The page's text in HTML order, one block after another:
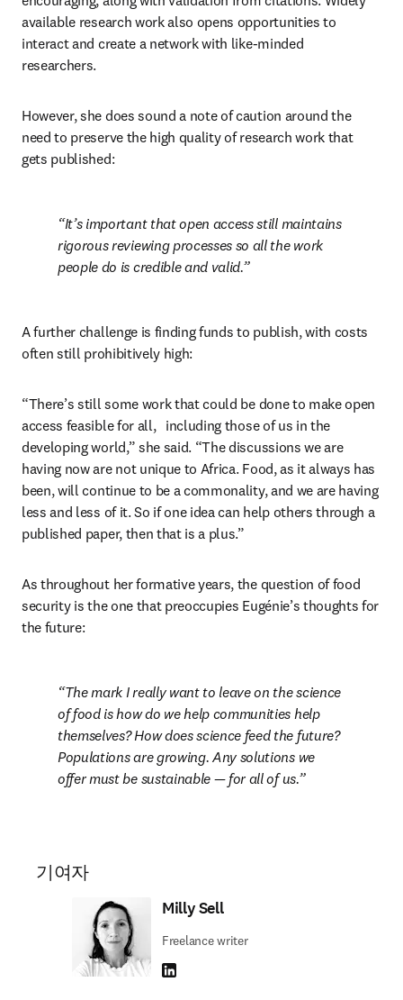
available research work also opens opportunities to
interact and create a network with like-minded
researchers.
However, she does sound a note of caution around the
need to preserve the high quality of research work that
gets published:
It’s important that open access still maintains
rigorous reviewing processes so all the work
people do is credible and valid.
A further challenge is finding funds to publish, with costs
often still prohibitively high:
“There’s still some work that could be done to make open
access feasible for all,	including those of us in the
developing world,” she said. “The discussions we are
having now are not unique to Africa. Food, as it always has
been, will continue to be a commonality, and we are having
less and less of it. So if one idea can help others through a
published paper, then that is a plus.”
As throughout her formative years, the question of food
security is the one that preoccupies Eugénie’s thoughts for
the future:
The mark I really want to leave on the science
of food is how do we help communities help
themselves? How does science feed the future?
Populations are growing. Any solutions we
offer must be sustainable — for all of us.
기여자
Milly Sell
Freelance writer
LinkedIn 새 탭/창에서 열기